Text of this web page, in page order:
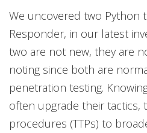
We uncovered two Python
Responder, in our latest
two are not new, they are
noting since both are
penetration testing.
often upgrade their tactics,
procedures (TTPs) to